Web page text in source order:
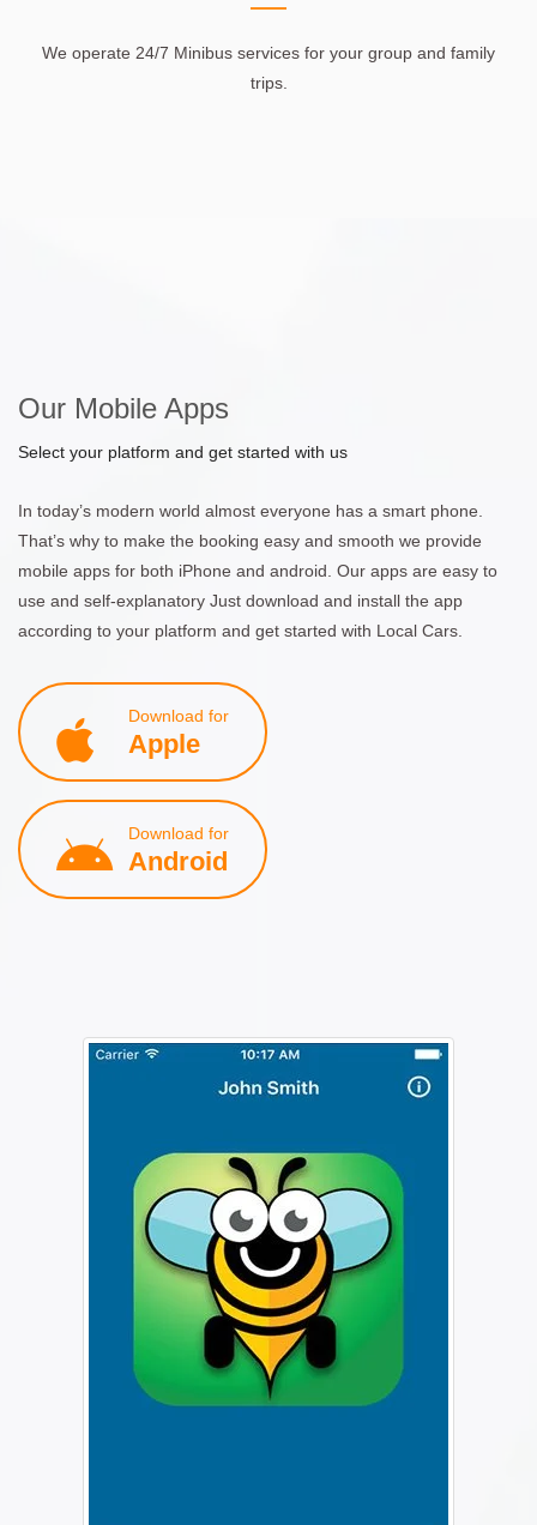
We operate 24/7 Minibus services for your group and family
trips.
Our Mobile Apps
Select your platform and get started with us
In today’s modern world almost everyone has a smart phone.
That’s why to make the booking easy and smooth we provide
mobile apps for both iPhone and android. Our apps are easy to
use and self-explanatory Just download and install the app
according to your platform and get started with Local Cars.
Download for
Apple
Download for
Android